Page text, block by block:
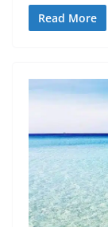
Read More